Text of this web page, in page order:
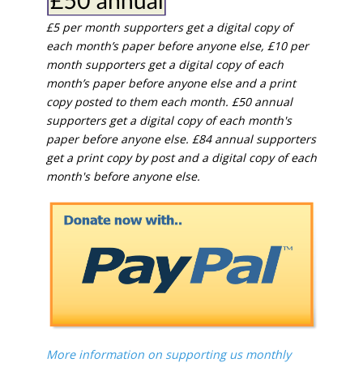
£5 per month supporters get a digital copy of
each month’s paper before anyone else, £10 per
month supporters get a digital copy of each
month’s paper before anyone else and a print
copy posted to them each month. £50 annual
supporters get a digital copy of each month's
paper before anyone else. £84 annual supporters
get a print copy by post and a digital copy of each
month's before anyone else.
More information on supporting us monthly